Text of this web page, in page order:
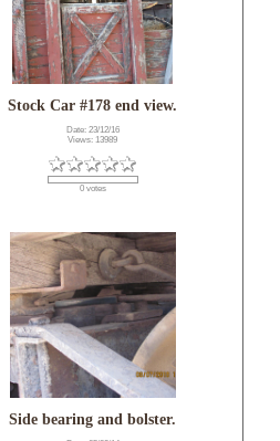
Stock Car #178 end view.
Date: 23/12/16
Views: 13989
0 votes
Side bearing and bolster.